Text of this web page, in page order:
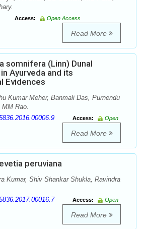
Access: Open Access
Read More
somnifera (Linn) Dunal
Ayurveda and its
Evidences
Kumar Meher, Banmali Das, Purnendu
Rao.
Access:
Open
Read More
peruviana
Kumar, Shiv Shankar Shukla, Ravindra
Access:
Open
Read More